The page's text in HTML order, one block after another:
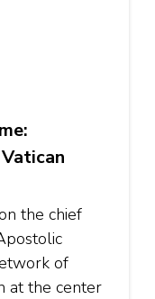
the chief
of
at the center